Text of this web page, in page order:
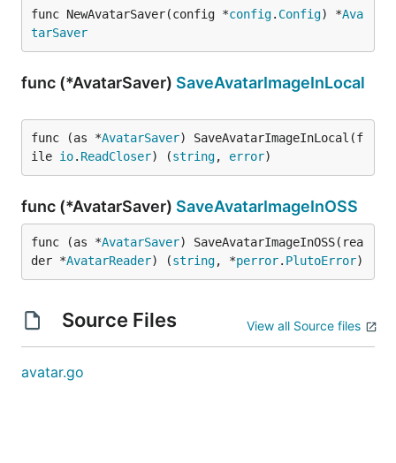
func NewAvatarSaver(config *config. Config) *Ava
tarSaver
func (*AvatarSaver) SaveAvatarImageInLocal
func (as *AvatarSaver) SaveAvatarImageInLocal(f
ile io. ReadCloser) (string, error)
func (*AvatarSaver) SaveAvatarImageInOSS
func (as *AvatarSaver) SaveAvatarImageInOSS(rea
der *AvatarReader) (string, *perror. PlutoError)
Source Files View all Source files
avatar.go